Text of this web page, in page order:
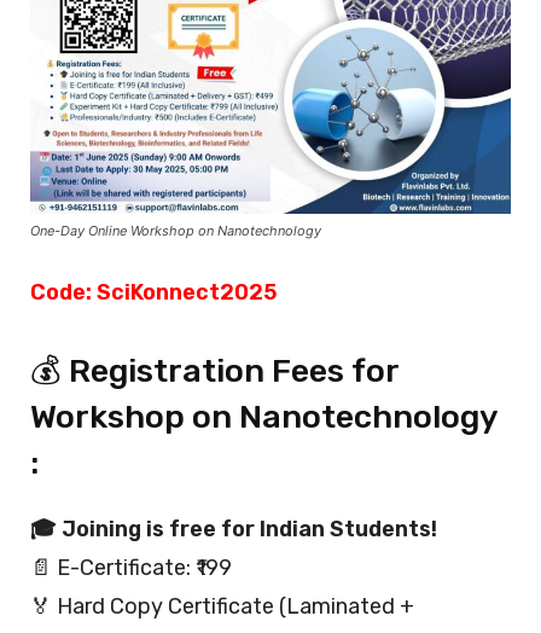
One-Day Online Workshop on Nanotechnology
Code: SciKonnect2025
💰 Registration Fees for
Workshop on Nanotechnology
:
🎓 Joining is free for Indian Students!
📄 E-Certificate: ₹199
🏅 Hard Copy Certificate (Laminated +